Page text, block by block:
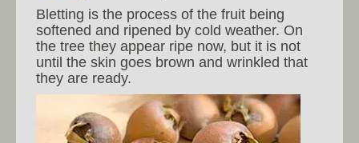
Bletting is the process of the fruit being
softened and ripened by cold weather. On
the tree they appear ripe now, but it is not
until the skin goes brown and wrinkled that
they are ready.